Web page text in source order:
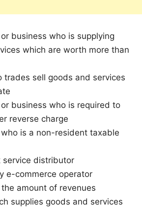
business who is supplying
which are worth more than
trades sell goods and services
business who is required to
reverse charge
is a non-resident taxable
service distributor
e-commerce operator
amount of revenues
supplies goods and services